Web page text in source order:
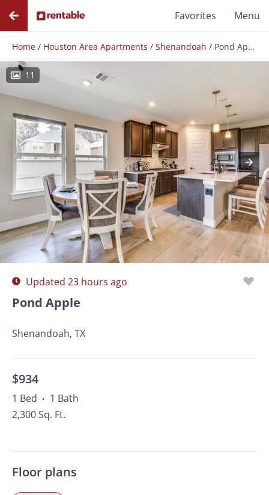
Favorites Menu
Home / Houston Area Apartments / Shenandoah / Pond Apple
11
Photos Floor Plans
Updated 23 hours ago
Pond Apple
Shenandoah, TX
$934
1 Bed • 1 Bath
2,300 Sq. Ft.
Floor plans